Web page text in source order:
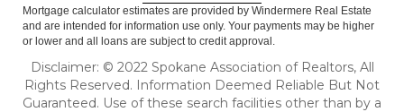
Mortgage calculator estimates are provided by Windermere Real Estate
and are intended for information use only. Your payments may be higher
or lower and all loans are subject to credit approval.
Disclaimer: © 2022 Spokane Association of Realtors, All
Rights Reserved. Information Deemed Reliable But Not
Guaranteed. Use of these search facilities other than by a